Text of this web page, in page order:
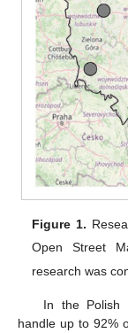
Figure 1.
Open Street
research was
In the Polish
handle up to 92%